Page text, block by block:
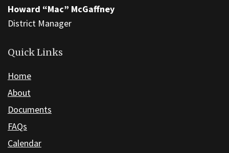
download
the
Acrobat
DC
software
Howard “Mac” McGaffney
District Manager
Quick Links
Home
About
Documents
FAQs
Calendar